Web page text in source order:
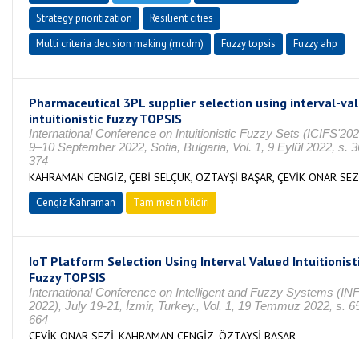
Strategy prioritization
Resilient cities
Multi criteria decision making (mcdm)
Fuzzy topsis Fuzzy ahp
Pharmaceutical 3PL supplier selection using interval-
intuitionistic fuzzy TOPSIS
International Conference on Intuitionistic Fuzzy Sets
9–10 September 2022, Sofia, Bulgaria, Vol. 1, 9 Eylül 2022, s.
374
KAHRAMAN CENGİZ, ÇEBİ SELÇUK, ÖZTAYŞİ BAŞAR, ÇEVİK ONAR
Cengiz Kahraman Tam metin bildiri
IoT Platform Selection Using Interval Valued
Fuzzy TOPSIS
International Conference on Intelligent and Fuzzy Systems
2022), July 19-21, İzmir, Turkey., Vol. 1, 19 Temmuz 2022, s.
664
ÇEVİK ONAR SEZİ, KAHRAMAN CENGİZ, ÖZTAYŞİ BAŞAR